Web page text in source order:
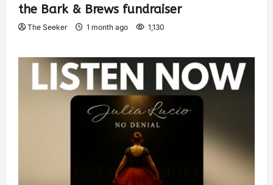
the Bark & Brews fundraiser
The Seeker 1 month ago 1,130